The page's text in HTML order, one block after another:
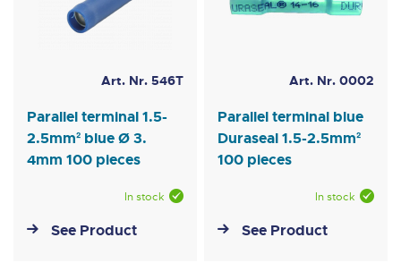
Art. Nr. 546T
Parallel terminal 1.5-
2.5mm² blue Ø 3.
4mm 100 pieces
In stock
See Product
Art. Nr. 0002
Parallel terminal blue
Duraseal 1.5-2.5mm²
100 pieces
In stock
See Product